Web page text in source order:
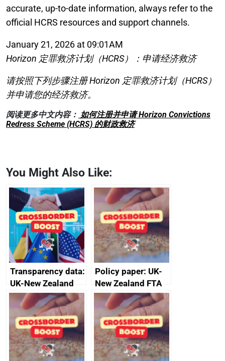
accurate, up-to-date information, always refer to the
official HCRS resources and support channels.
January 21, 2026 at 09:01AM
Horizon 定罪救济计划（HCRS）：申请经济救济
请按照下列步骤注册 Horizon 定罪救济计划（HCRS）
并申请您的经济救济。
阅读更多中文内容： 如何注册并申请 Horizon Convictions
Redress Scheme (HCRS) 的财政救济
You Might Also Like:
Transparency data:
UK-New Zealand
FTA SPS Measures
Sub-Committee –
joint summary
minutes, 11 April
2024
Policy paper: UK-
New Zealand FTA
Joint Committee –
ministerial
statement, 8 May
2024